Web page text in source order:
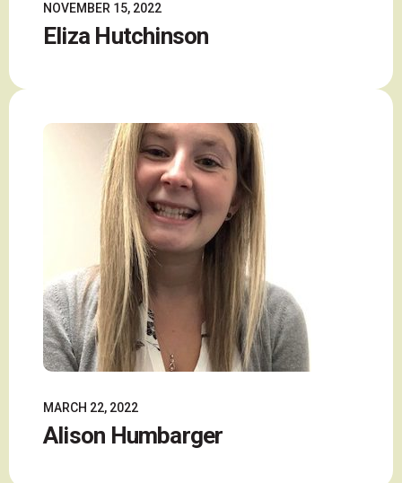
NOVEMBER 15, 2022
Eliza Hutchinson
MARCH 22, 2022
Alison Humbarger